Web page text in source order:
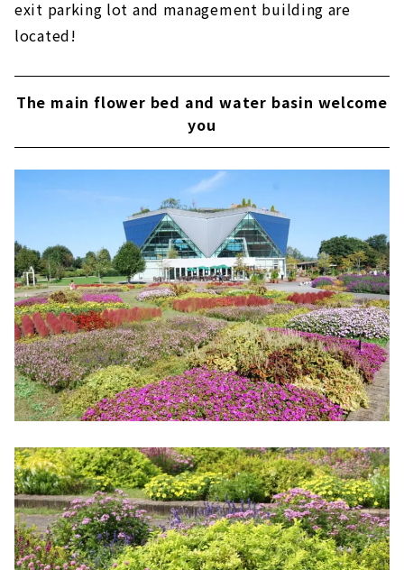
exit parking lot and management building are
located!
The main flower bed and water basin welcome
you